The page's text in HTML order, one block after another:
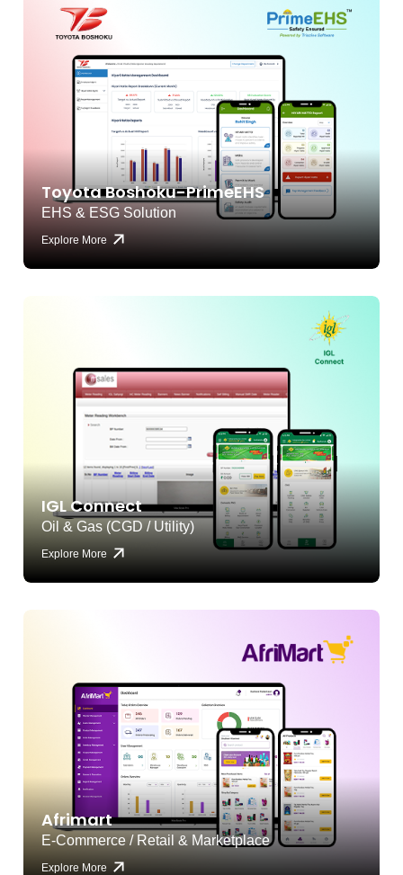
Toyota Boshoku-PrimeEHS
EHS & ESG Solution
Explore More
IGL Connect
Oil & Gas (CGD / Utility)
Explore More
Afrimart
E-Commerce / Retail & Marketplace
Explore More